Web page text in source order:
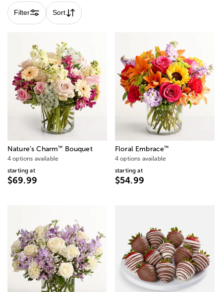
Filter Sort
Nature’s Charm™ Bouquet
4 options available
starting at
$69.99
Floral Embrace™
4 options available
starting at
$54.99